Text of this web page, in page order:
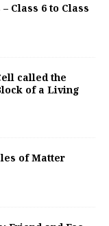
Class 6 to Class
called the
of a Living
of Matter